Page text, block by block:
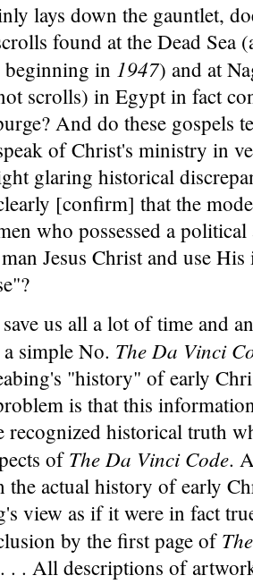
lays down the gauntlet,
found at the Dead Sea
beginning in 1947) and at
scrolls) in Egypt in fact
And do these gospels
of Christ's ministry in
glaring historical
[confirm] that the
who possessed a
Jesus Christ and use
us all a lot of time and
simple No. The Da Vinci
"history" of early
is that this
recognized historical truth
ofThe Da Vinci Code.
actual history of early
view as if it were in fact
by the first page of
. . All descriptions of